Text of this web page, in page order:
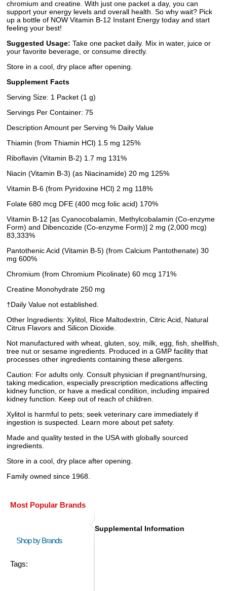
chromium and creatine. With just one packet a day, you can
support your energy levels and overall health. So why wait? Pick
up a bottle of NOW Vitamin B-12 Instant Energy today and start
feeling your best!
Suggested Usage: Take one packet daily. Mix in water, juice or
your favorite beverage, or consume directly.
Store in a cool, dry place after opening.
Supplement Facts
Serving Size: 1 Packet (1 g)
Servings Per Container: 75
Description Amount per Serving % Daily Value
Thiamin (from Thiamin HCl) 1.5 mg 125%
Riboflavin (Vitamin B-2) 1.7 mg 131%
Niacin (Vitamin B-3) (as Niacinamide) 20 mg 125%
Vitamin B-6 (from Pyridoxine HCl) 2 mg 118%
Folate 680 mcg DFE (400 mcg folic acid) 170%
Vitamin B-12 [as Cyanocobalamin, Methylcobalamin (Co-enzyme
Form) and Dibencozide (Co-enzyme Form)] 2 mg (2,000 mcg)
83,333%
Pantothenic Acid (Vitamin B-5) (from Calcium Pantothenate) 30
mg 600%
Chromium (from Chromium Picolinate) 60 mcg 171%
Creatine Monohydrate 250 mg
†Daily Value not established.
Other Ingredients: Xylitol, Rice Maltodextrin, Citric Acid, Natural
Citrus Flavors and Silicon Dioxide.
Not manufactured with wheat, gluten, soy, milk, egg, fish, shellfish,
tree nut or sesame ingredients. Produced in a GMP facility that
processes other ingredients containing these allergens.
Caution: For adults only. Consult physician if pregnant/nursing,
taking medication, especially prescription medications affecting
kidney function, or have a medical condition, including impaired
kidney function. Keep out of reach of children.
Xylitol is harmful to pets; seek veterinary care immediately if
ingestion is suspected. Learn more about pet safety.
Made and quality tested in the USA with globally sourced
ingredients.
Store in a cool, dry place after opening.
Family owned since 1968.
Most Popular Brands
Shop by Brands
Tags:
Supplemental Information